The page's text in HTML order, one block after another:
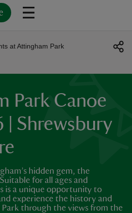
at Attingham Park
Park Canoe
| Shrewsbury
hidden gem, the
for all ages and
is a unique opportunity to
experience the history and
through the views from the